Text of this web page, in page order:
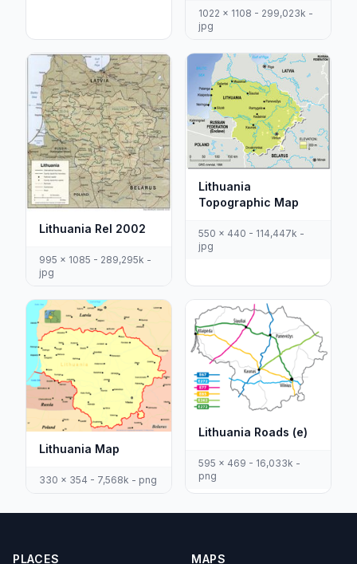
1022 x 1108 - 299,023k -
jpg
Lithuania Rel 2002
995 x 1085 - 289,295k -
jpg
Lithuania
Topographic Map
550 x 440 - 114,447k -
jpg
Lithuania Map
330 x 354 - 7,568k - png
Lithuania Roads (e)
595 x 469 - 16,033k -
png
PLACES MAPS